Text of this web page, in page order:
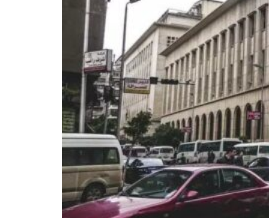
Saudi, Turkey, Pakistan forge defence pact as regional tensions deepen
Burjeel profit nearly doubles
Sharjah real estate deals jump 62 percent in July
Salik profit slips in H1
Israel resumes Lebanon strikes as Rome peace talks seek lasting truce
Aramco profit jumps as oil prices surge despite Hormuz disruption
Cyber resilience is more than recovering from an attack